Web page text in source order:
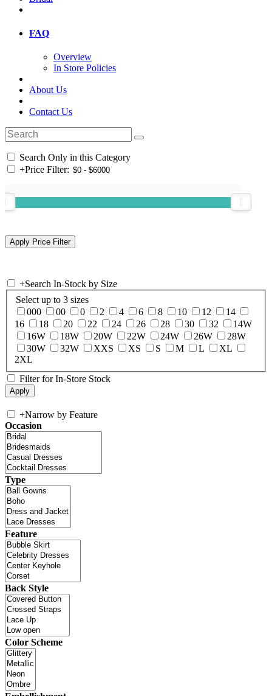
FAQ
Overview
In Store Policies
About Us
Contact Us
Search Only in this Category
+Price Filter:
+Search In-Stock by Size
Select up to 3 sizes
000
00 0 2 4 6 8 10 12
14
16
18 20 22 24 26 28 30 32
14W
16W
18W 20W 22W 24W 26W
28W
30W
32W XXS XS S M L
XL
2XL
Filter for In-Store Stock
+Narrow by Feature
Occasion
Type
Feature
Back Style
Color Scheme